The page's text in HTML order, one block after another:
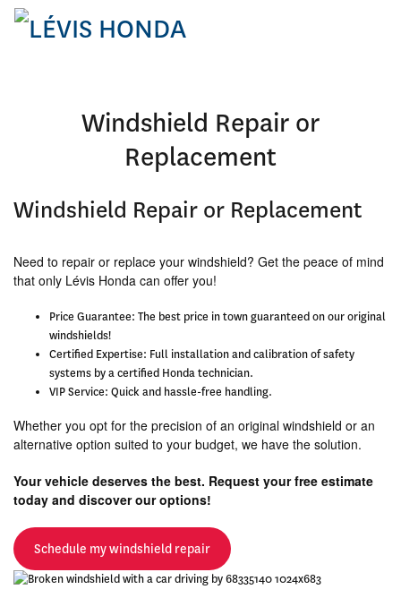
Windshield Repair or
Replacement
Windshield Repair or Replacement
Need to repair or replace your windshield? Get the peace of mind
that only Lévis Honda can offer you!
Price Guarantee: The best price in town guaranteed on our original
windshields!
Certified Expertise: Full installation and calibration of safety
systems by a certified Honda technician.
VIP Service: Quick and hassle-free handling.
Whether you opt for the precision of an original windshield or an
alternative option suited to your budget, we have the solution.
Your vehicle deserves the best. Request your free estimate
today and discover our options!
Schedule my windshield repair